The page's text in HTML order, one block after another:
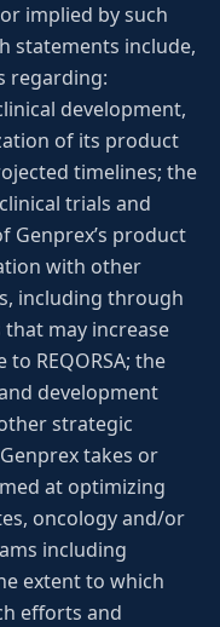
implied by such
statements include,
regarding:
development,
of its product
timelines; the
trials and
Genprex’s product
with other
including through
may increase
REQORSA; the
development
strategic
takes or
at optimizing
oncology and/or
including
extent to which
efforts and